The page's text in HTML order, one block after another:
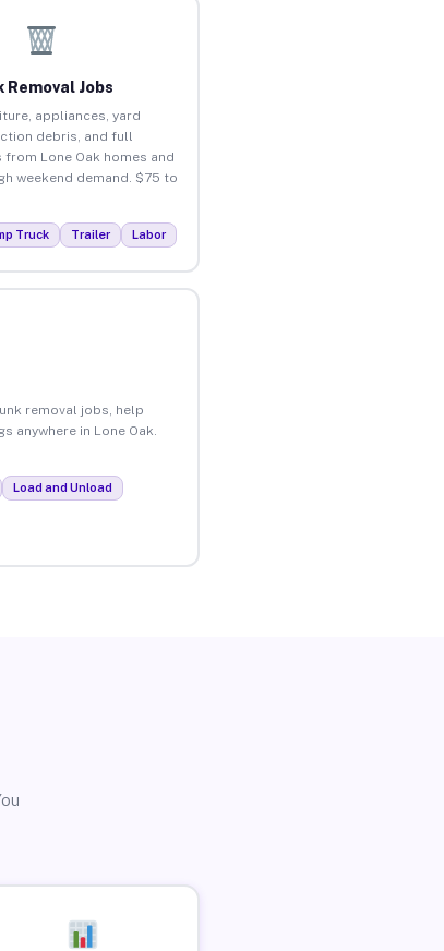
Removal Jobs
appliances, yard
debris, and full
Lone Oak homes and
weekend demand. $75 to
Truck Trailer Labor
removal jobs, help
anywhere in Lone Oak.
Load and Unload